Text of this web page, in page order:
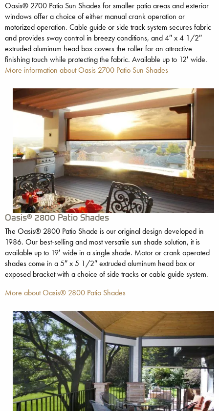
Oasis® 2700 Patio Sun Shades for smaller patio areas and exterior
windows offer a choice of either manual crank operation or
motorized operation. Cable guide or side track system secures fabric
and provides sway control in breezy conditions, and 4″ x 4 1/2″
extruded aluminum head box covers the roller for an attractive
finishing touch while protecting the fabric. Available up to 12′ wide.
More information about Oasis 2700 Patio Sun Shades
Oasis® 2800 Patio Shades
The Oasis® 2800 Patio Shade is our original design developed in
1986. Our best-selling and most versatile sun shade solution, it is
available up to 19′ wide in a single shade. Motor or crank operated
shades come in a 5″ x 5 1/2″ extruded aluminum head box or
exposed bracket with a choice of side tracks or cable guide system.
More about Oasis® 2800 Patio Shades